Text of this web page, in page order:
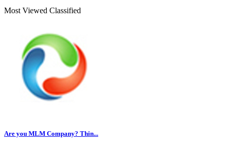
Most Viewed Classified
Are you MLM Company? Thin...